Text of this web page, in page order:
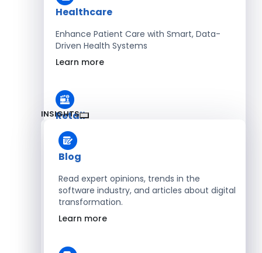
Healthcare
Enhance Patient Care with Smart, Data-
Driven Health Systems
Learn more
Retail
Accelerate Sales with Smart Retail & POS
Solutions
Learn more
HR
INSIGHTS
Blog
Read expert opinions, trends in the
software industry, and articles about digital
transformation.
Learn more